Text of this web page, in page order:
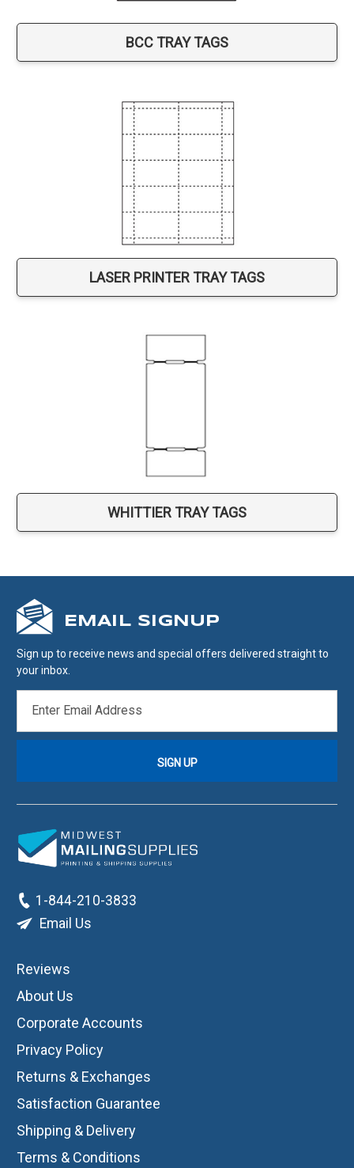
BCC TRAY TAGS
LASER PRINTER TRAY TAGS
WHITTIER TRAY TAGS
EMAIL SIGNUP
Sign up to receive news and special offers delivered straight to
your inbox.
ADDRESS
1-844-210-3833
Email Us
Reviews
About Us
Corporate Accounts
Privacy Policy
Returns & Exchanges
Satisfaction Guarantee
Shipping & Delivery
Terms & Conditions